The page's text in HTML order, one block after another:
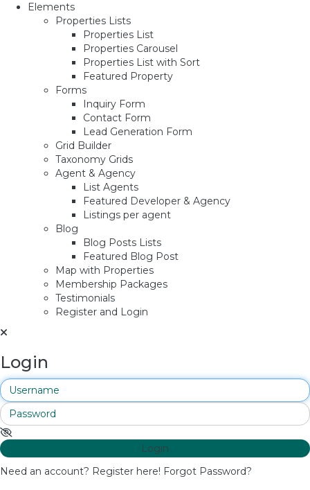
Elements
Properties Lists
Properties List
Properties Carousel
Properties List with Sort
Featured Property
Forms
Inquiry Form
Contact Form
Lead Generation Form
Grid Builder
Taxonomy Grids
Agent & Agency
List Agents
Featured Developer & Agency
Listings per agent
Blog
Blog Posts Lists
Featured Blog Post
Map with Properties
Membership Packages
Testimonials
Register and Login
Login
Login
Need an account? Register here! Forgot Password?